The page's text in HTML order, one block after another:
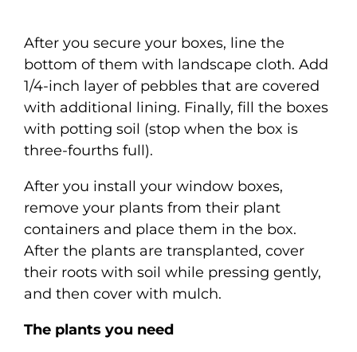
After you secure your boxes, line the
bottom of them with landscape cloth. Add
1/4-inch layer of pebbles that are covered
with additional lining. Finally, fill the boxes
with potting soil (stop when the box is
three-fourths full).
After you install your window boxes,
remove your plants from their plant
containers and place them in the box.
After the plants are transplanted, cover
their roots with soil while pressing gently,
and then cover with mulch.
The plants you need